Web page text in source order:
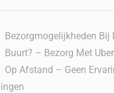
Bezorgmogelijkheden Bij
Buurt? – Bezorg Met
Op Afstand – Geen